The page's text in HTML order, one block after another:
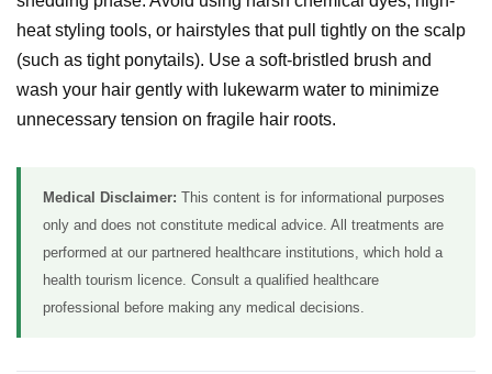
heat styling tools, or hairstyles that pull tightly on the scalp
(such as tight ponytails). Use a soft-bristled brush and
wash your hair gently with lukewarm water to minimize
unnecessary tension on fragile hair roots.
Medical Disclaimer: This content is for informational purposes
only and does not constitute medical advice. All treatments are
performed at our partnered healthcare institutions, which hold a
health tourism licence. Consult a qualified healthcare
professional before making any medical decisions.